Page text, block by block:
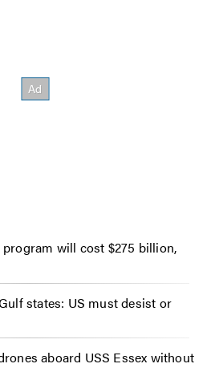
will cost $275 billion,
states: US must desist or
aboard USS Essex without